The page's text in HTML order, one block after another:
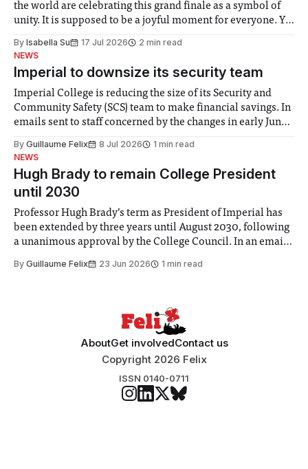
the world are celebrating this grand finale as a symbol of
unity. It is supposed to be a joyful moment for everyone. Yet
help. Research from Lancaster
By Isabella Su 17 Jul 2026
2 min read
NEWS
Imperial to downsize its security team
Imperial College is reducing the size of its Security and
Community Safety (SCS) team to make financial savings. In
emails sent to staff concerned by the changes in early June,
identified a need to improve “value for money” and
By Guillaume Felix 8 Jul 2026
1 min read
NEWS
Hugh Brady to remain College President
until 2030
Professor Hugh Brady’s term as President of Imperial has
been extended by three years until August 2030, following
a unanimous approval by the College Council. In an email
Search Committee commissioned in February found
By Guillaume Felix 23 Jun 2026 1 min read
AboutGet involvedContact us
Copyright 2026 Felix
ISSN 0140-0711